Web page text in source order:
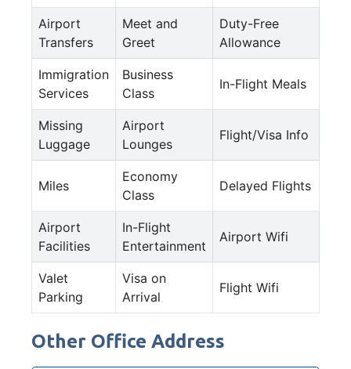
Airport
Transfers
Meet and
Greet
Duty-Free
Allowance
Immigration
Services
Business
Class
In-Flight Meals
Missing
Luggage
Airport
Lounges
Flight/Visa Info
Miles
Economy
Class
Delayed Flights
Airport
Facilities
In-Flight
Entertainment
Airport Wifi
Valet
Parking
Visa on
Arrival
Flight Wifi
Other Office Address